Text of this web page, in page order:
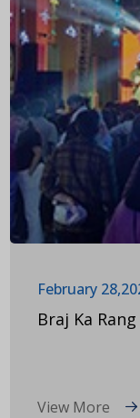
February
Braj Ka
View More